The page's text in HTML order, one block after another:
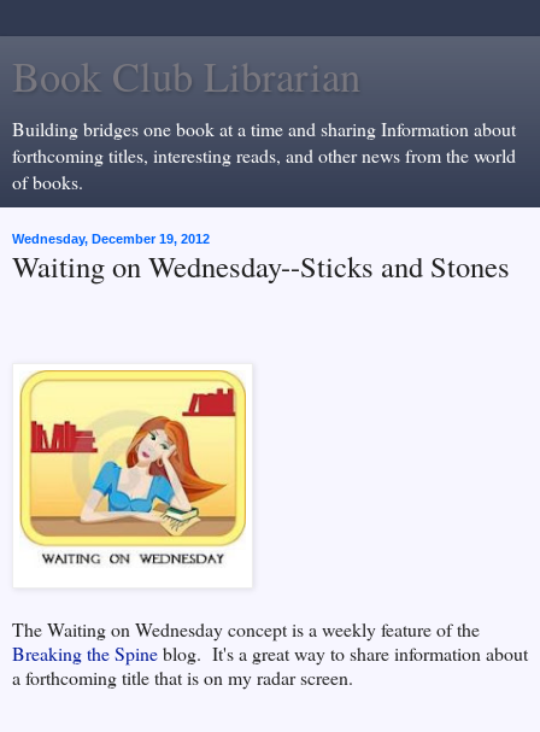
Book Club Librarian
Building bridges one book at a time and sharing Information about
forthcoming titles, interesting reads, and other news from the world
of books.
Wednesday, December 19, 2012
Waiting on Wednesday--Sticks and Stones
The Waiting on Wednesday concept is a weekly feature of the
Breaking the Spineblog. It's a great way to share information about
a forthcoming title that is on my radar screen.